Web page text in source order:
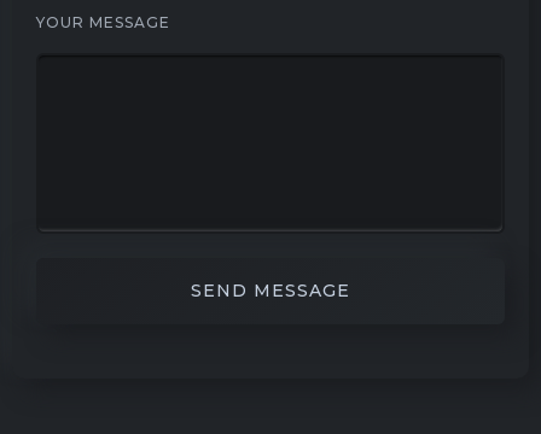
YOUR MESSAGE